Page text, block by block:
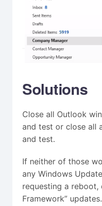
Solutions
Close all Outlook
and test or close all
and test.
If neither of those
any Windows
requesting a reboot,
Framework” updates.